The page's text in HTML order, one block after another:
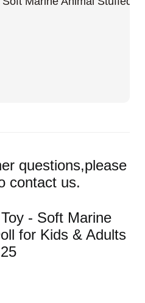
questions,please
contact us.